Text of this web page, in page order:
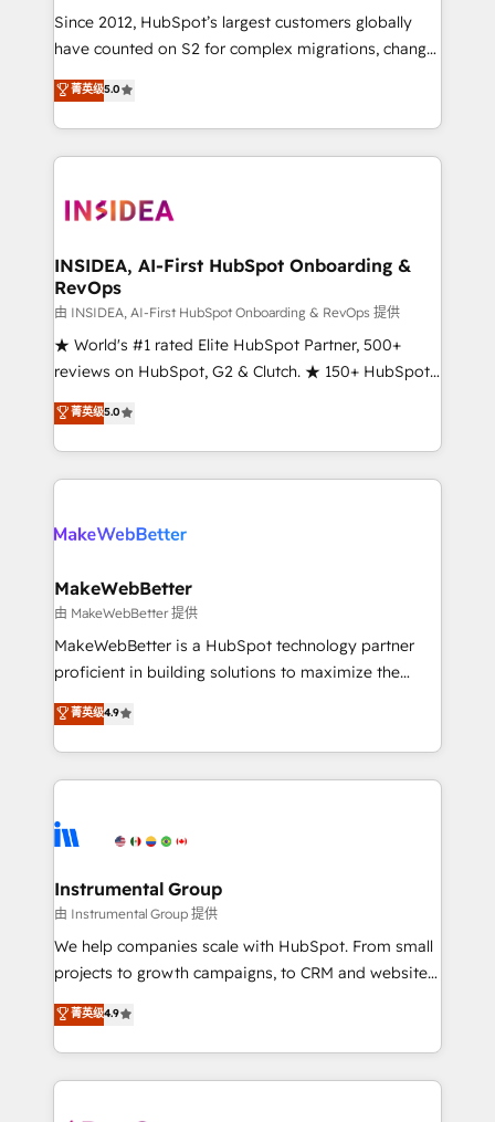
future.” Others agree it is proof of trust built through
measurable impact.
Since 2012, HubSpot’s largest customers globally
have counted on S2 for complex migrations, change
management, systems integration, and creative
solutions that deliver measurable impact and
transform brand experiences As one of the few full-
service creative agencies in the HubSpot
winning design to build scalable, globally
marketing campaigns, & RevOps frameworks that
fuel long-term success We connect the entire
customer lifecycle through seamless integrations,
ensure long-term adoption with change-
management programs, and align marketing, sales,
HubSpot accreditations and experience across
hundreds of organizations in dozens of industries,
explore whether S2 is the partner you’ve been
菁英级5.0
INSIDEA, AI-First HubSpot Onboarding &
RevOps
由 INSIDEA, AI-First HubSpot Onboarding & RevOps 提供
★ World's #1 rated Elite HubSpot Partner, 500+
reviews on HubSpot, G2 & Clutch. ★ 150+ HubSpot
Certified Experts & Trainers across the team ★
1,500+ implementations across five continents ★ AI-
First, RevOps-led, Onboarding obsessed ★
Company of the Year 2024/25 INSIDEA helps
engine. We onboard your team, migrate your data,
from week one, in your time zone. What we do ➤
Onboarding: Live in weeks, with workflows built
around your business, not a template. ➤ Migration:
Move from any legacy CRM. Zero downtime, full data
run your revenue process. Sales, marketing, and
service wired together. ➤ AI and Integrations: Layer
tune-ups, feature rollouts, adoption coaching. Buying
HubSpot, switching to it, or reviving a stale portal?
菁英级5.0
MakeWebBetter
由 MakeWebBetter 提供
MakeWebBetter is a HubSpot technology partner
proficient in building solutions to maximize the
operational efficiency of HubSpot. The fastest-
growing tech-enabler & facilitator, MakeWebBetter,
hands you the blend of HubSpot expertise &
eminent solutions & integrations. Trust us to
Elite Partners with 10+ years of HubSpot experience
Premier Partner 2023 🌟5 HubSpot Accreditations 🌟
Won HubSpot Theme Challenge 2021 🌟INBOUND’19
HubSpot Rising Star Why us? Harnessing the full
potential of the powerful HubSpot CRM. ✔️A team of
HubSpot experience ✔️Flexible pricing models —
Hourly-fee (assigned one Dedicated HubSpot
菁英级4.9
Instrumental Group
由 Instrumental Group 提供
We help companies scale with HubSpot. From small
projects to growth campaigns, to CRM and websites.
Hire an agency that's experienced in every inch of
HubSpot and willing to work hand-in-hand with your
team to simplify the complex and build a better
experience for your team and customers.
菁英级4.9